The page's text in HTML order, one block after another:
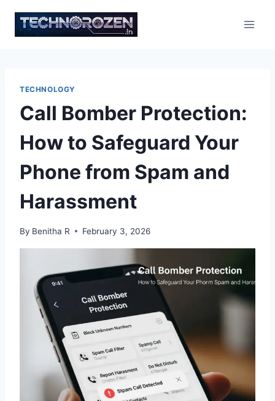
content
TECHNOLOGY
Call Bomber Protection:
How to Safeguard Your
Phone from Spam and
Harassment
By Benitha R February 3, 2026